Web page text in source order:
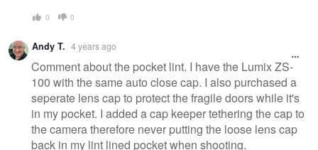
0 0
Andy T. 4 years ago
Comment about the pocket lint. I have the Lumix ZS-
100 with the same auto close cap. I also purchased a
seperate lens cap to protect the fragile doors while it's
in my pocket. I added a cap keeper tethering the cap to
the camera therefore never putting the loose lens cap
back in my lint lined pocket when shooting.